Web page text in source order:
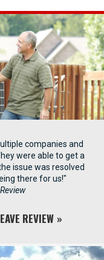
companies and
were able to get a
issue was resolved
there for us!"
REVIEW